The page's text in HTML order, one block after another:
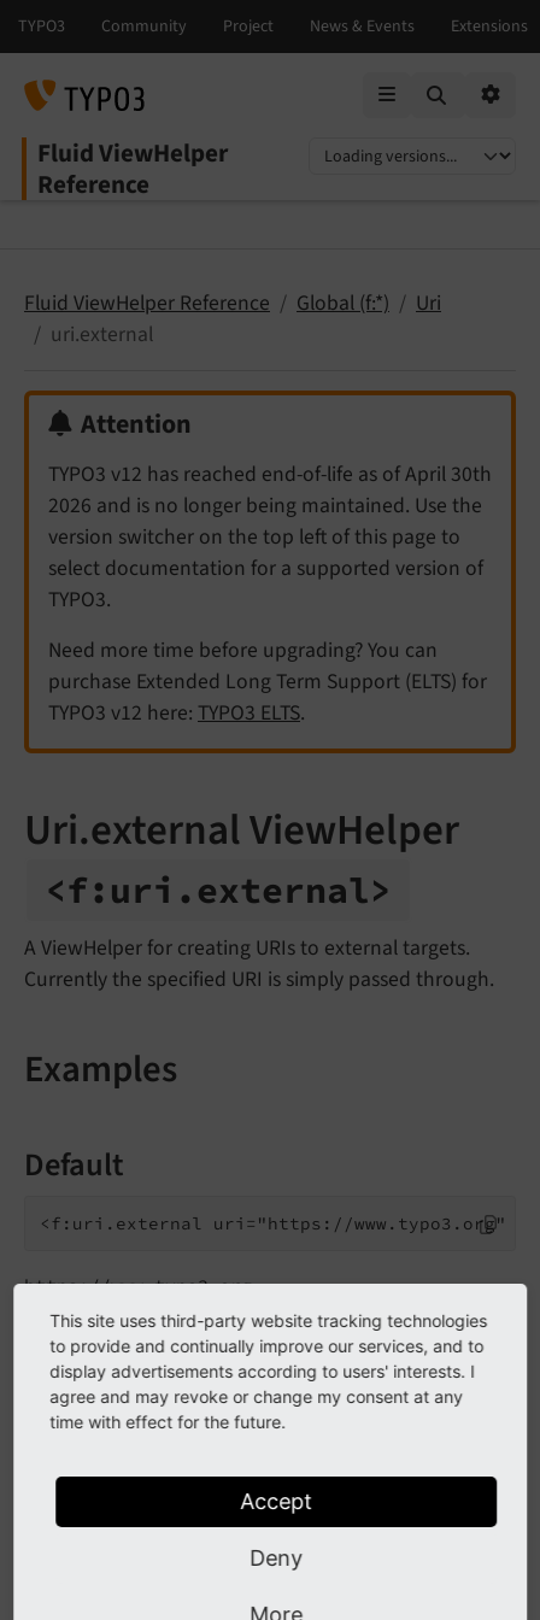
Fluid ViewHelper
Reference
Select language
Select version
Fluid ViewHelper Reference Global (f:*)
Uri
uri.external
Attention
TYPO3 v12 has reached end-of-life as of April 30th
2026 and is no longer being maintained. Use the
version switcher on the top left of this page to
select documentation for a supported version of
TYPO3.
Need more time before upgrading? You can
purchase Extended Long Term Support (ELTS) for
TYPO3 v12 here: TYPO3 ELTS.
Uri.external ViewHelper
<f: uri. external>
A ViewHelper for creating URIs to external targets.
Currently the specified URI is simply passed through.
Examples
Default
https://www.typo3.org
Custom default scheme
Go to the source code of this ViewHelper:
Uri\ExternalViewHelper.php (GitHub)
This site uses third-party website tracking technologies
to provide and continually improve our services, and to
display advertisements according to users' interests. I
agree and may revoke or change my consent at any
time with effect for the future.
Accept
Deny
More